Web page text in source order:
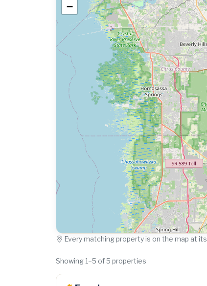
−
Every matching property is on the map at its
Showing 1–5 of 5 properties